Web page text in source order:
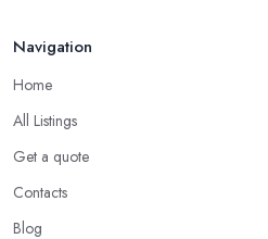
Navigation
Home
All Listings
Get a quote
Contacts
Blog